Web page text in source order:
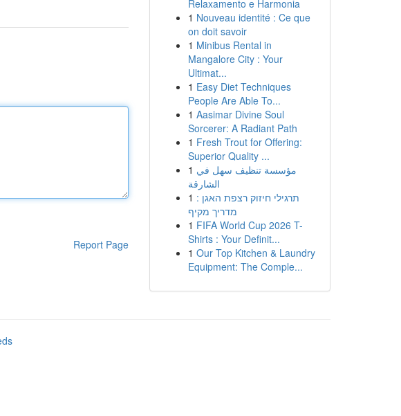
Report Page
Relaxamento e Harmonia
1 Nouveau identité : Ce que
on doit savoir
1 Minibus Rental in
Mangalore City : Your
Ultimat...
1 Easy Diet Techniques
People Are Able To...
1 Aasimar Divine Soul
Sorcerer: A Radiant Path
1 Fresh Trout for Offering:
Superior Quality ...
1 مؤسسة تنظيف سهل في
الشارقة
1 תרגילי חיזוק רצפת האגן :
מדריך מקיף
1 FIFA World Cup 2026 T-
Shirts : Your Definit...
1 Our Top Kitchen & Laundry
Equipment: The Comple...